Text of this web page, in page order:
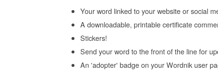
Your word linked to your website or social
A downloadable, printable certificate
Stickers!
Send your word to the front of the line for
An 'adopter' badge on your Wordnik user